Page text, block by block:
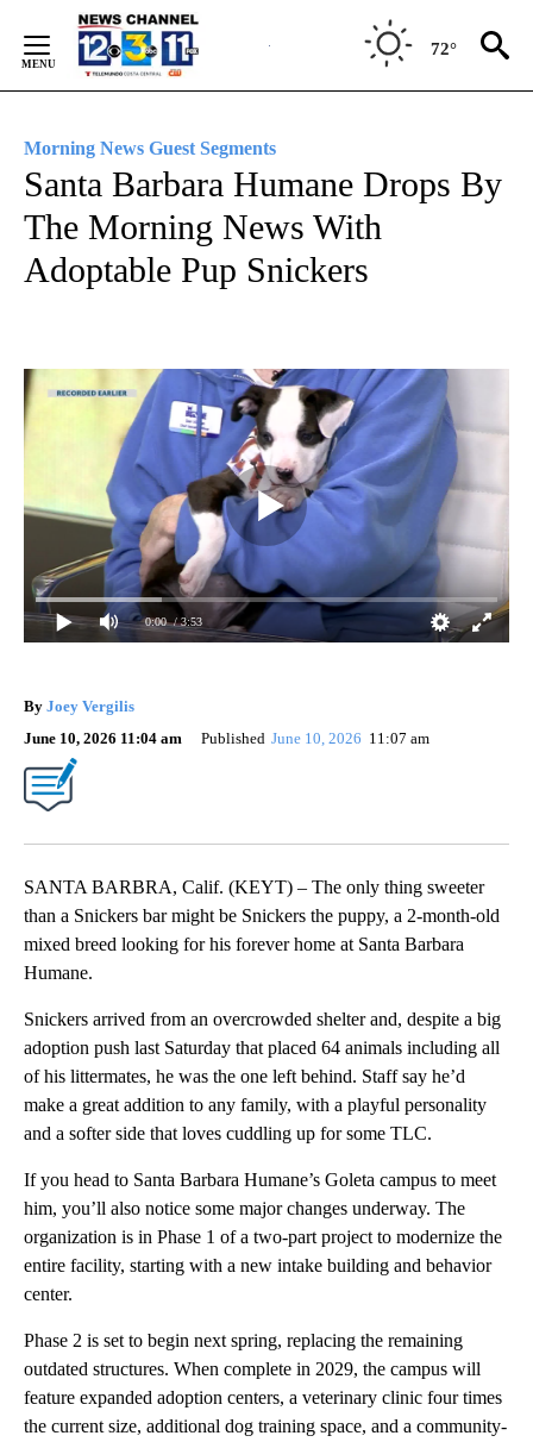
Content
72°
Morning News Guest Segments
Santa Barbara Humane Drops By
The Morning News With
Adoptable Pup Snickers
0:00 / 3:53
By Joey Vergilis
June 10, 2026 11:04 am
Published June 10, 2026 11:07 am
SANTA BARBRA, Calif. (KEYT) – The only thing sweeter
than a Snickers bar might be Snickers the puppy, a 2‑month‑old
mixed breed looking for his forever home at Santa Barbara
Humane.
Snickers arrived from an overcrowded shelter and, despite a big
adoption push last Saturday that placed 64 animals including all
of his littermates, he was the one left behind. Staff say he’d
make a great addition to any family, with a playful personality
and a softer side that loves cuddling up for some TLC.
If you head to Santa Barbara Humane’s Goleta campus to meet
him, you’ll also notice some major changes underway. The
organization is in Phase 1 of a two-part project to modernize the
entire facility, starting with a new intake building and behavior
center.
Phase 2 is set to begin next spring, replacing the remaining
outdated structures. When complete in 2029, the campus will
feature expanded adoption centers, a veterinary clinic four times
the current size, additional dog training space, and a community-